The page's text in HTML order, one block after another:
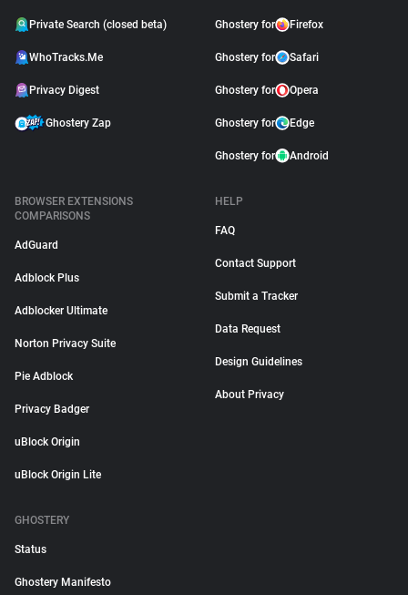
Private Search (closed beta)
WhoTracks.Me
Privacy Digest
Ghostery Zap
Ghostery for Firefox
Ghostery for Safari
Ghostery for Opera
Ghostery for Edge
Ghostery for Android
BROWSER EXTENSIONS
COMPARISONS
AdGuard
Adblock Plus
Adblocker Ultimate
Norton Privacy Suite
Pie Adblock
Privacy Badger
uBlock Origin
uBlock Origin Lite
HELP
FAQ
Contact Support
Submit a Tracker
Data Request
Design Guidelines
About Privacy
GHOSTERY
Status
Ghostery Manifesto